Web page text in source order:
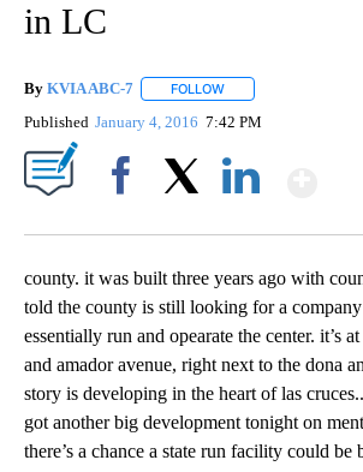
in LC
By KVIA ABC-7 FOLLOW
Published January 4, 2016 7:42 PM
county. it was built three years ago with
told the county is still looking for a
essentially run and opearate the center. it’s
and amador avenue, right next to the dona
story is developing in the heart of las
got another big development tonight on
there’s a chance a state run facility could be